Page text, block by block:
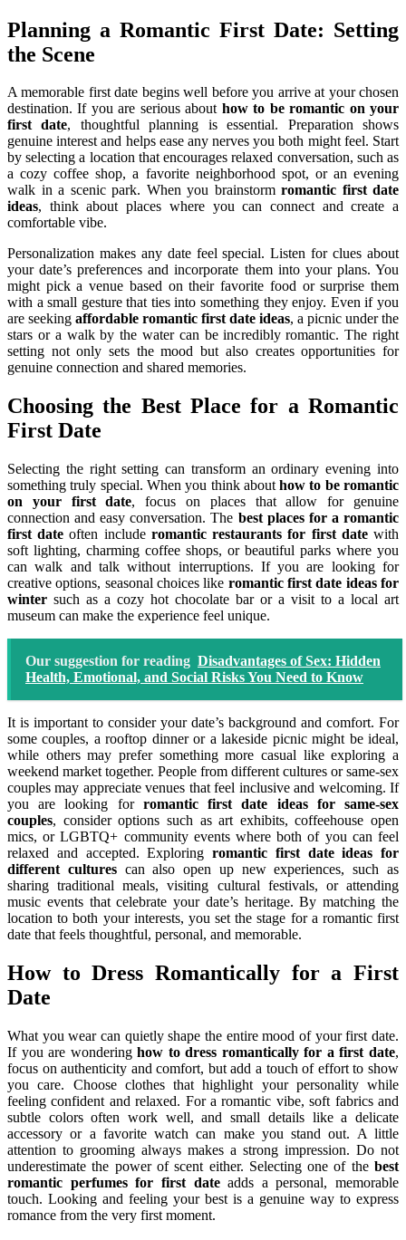
Planning a Romantic First Date: Setting
the Scene
A memorable first date begins well before you arrive at your chosen
destination. If you are serious about how to be romantic on your
first date, thoughtful planning is essential. Preparation shows
genuine interest and helps ease any nerves you both might feel. Start
by selecting a location that encourages relaxed conversation, such as
a cozy coffee shop, a favorite neighborhood spot, or an evening
walk in a scenic park. When you brainstorm romantic first date
ideas, think about places where you can connect and create a
comfortable vibe.
Personalization makes any date feel special. Listen for clues about
your date’s preferences and incorporate them into your plans. You
might pick a venue based on their favorite food or surprise them
with a small gesture that ties into something they enjoy. Even if you
are seeking affordable romantic first date ideas, a picnic under the
stars or a walk by the water can be incredibly romantic. The right
setting not only sets the mood but also creates opportunities for
genuine connection and shared memories.
Choosing the Best Place for a Romantic
First Date
Selecting the right setting can transform an ordinary evening into
something truly special. When you think abouthow to be romantic
on your first date, focus on places that allow for genuine
connection and easy conversation. The best places for a romantic
first date often include romantic restaurants for first datewith
soft lighting, charming coffee shops, or beautiful parks where you
can walk and talk without interruptions. If you are looking for
creative options, seasonal choices like romantic first date ideas for
winter such as a cozy hot chocolate bar or a visit to a local art
museum can make the experience feel unique.
Our suggestion for reading Disadvantages of Sex: Hidden
Health, Emotional, and Social Risks You Need to Know
It is important to consider your date’s background and comfort. For
some couples, a rooftop dinner or a lakeside picnic might be ideal,
while others may prefer something more casual like exploring a
weekend market together. People from different cultures or same-sex
couples may appreciate venues that feel inclusive and welcoming. If
you are looking for romantic first date ideas for same-sex
couples, consider options such as art exhibits, coffeehouse open
mics, or LGBTQ+ community events where both of you can feel
relaxed and accepted. Exploring romantic first date ideas for
different culturescan also open up new experiences, such as
sharing traditional meals, visiting cultural festivals, or attending
music events that celebrate your date’s heritage. By matching the
location to both your interests, you set the stage for a romantic first
date that feels thoughtful, personal, and memorable.
How to Dress Romantically for a First
Date
What you wear can quietly shape the entire mood of your first date.
If you are wonderinghow to dress romantically for a first date,
focus on authenticity and comfort, but add a touch of effort to show
you care. Choose clothes that highlight your personality while
feeling confident and relaxed. For a romantic vibe, soft fabrics and
subtle colors often work well, and small details like a delicate
accessory or a favorite watch can make you stand out. A little
attention to grooming always makes a strong impression. Do not
underestimate the power of scent either. Selecting one of the best
romantic perfumes for first dateadds a personal, memorable
touch. Looking and feeling your best is a genuine way to express
romance from the very first moment.